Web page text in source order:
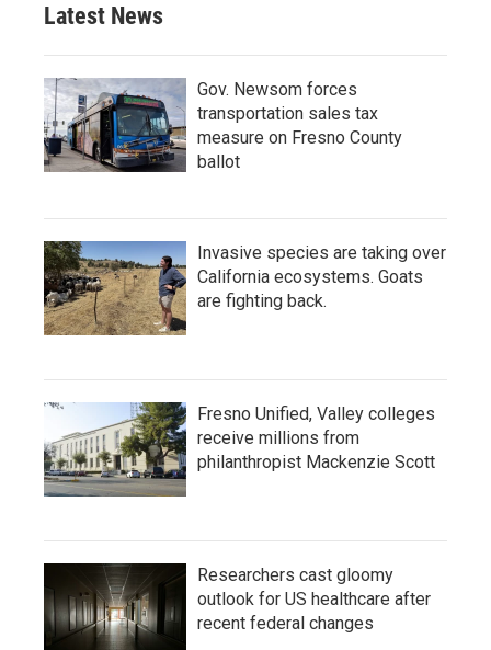
Latest News
Gov. Newsom forces
transportation sales tax
measure on Fresno County
ballot
Invasive species are taking over
California ecosystems. Goats
are fighting back.
Fresno Unified, Valley colleges
receive millions from
philanthropist Mackenzie Scott
Researchers cast gloomy
outlook for US healthcare after
recent federal changes